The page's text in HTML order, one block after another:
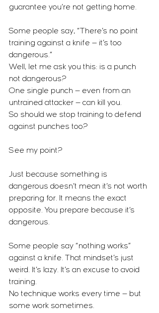
guarantee you’re not getting home.
Some people say, “There’s no point
training against a knife — it’s too
dangerous.”
Well, let me ask you this: is a punch
not dangerous?
One single punch — even from an
untrained attacker — can kill you.
So should we stop training to defend
against punches too?
See my point?
Just because something is
dangerous doesn’t mean it’s not worth
preparing for. It means the exact
opposite. You prepare because it’s
dangerous.
Some people say “nothing works”
against a knife. That mindset’s just
weird. It’s lazy. It’s an excuse to avoid
training.
No technique works every time — but
some work sometimes.